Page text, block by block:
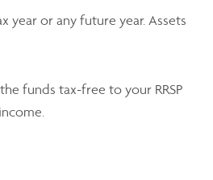
or any future year. Assets
funds tax-free to your RRSP